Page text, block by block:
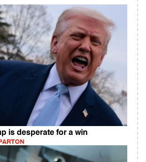
is desperate for a win